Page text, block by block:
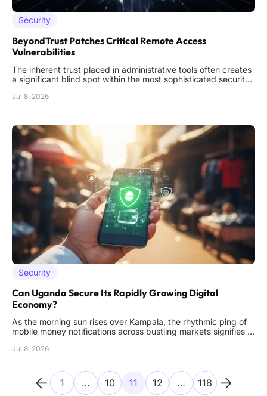
Security
BeyondTrust Patches Critical Remote Access
Vulnerabilities
The inherent trust placed in administrative tools often creates
a significant blind spot within the most sophisticated security
can unravel years of defensive investment across an entire
Jul 8, 2026
Security
Can Uganda Secure Its Rapidly Growing Digital
Economy?
As the morning sun rises over Kampala, the rhythmic ping of
mobile money notifications across bustling markets signifies a
marrow of its economic identity. This rapid evolution has
Jul 8, 2026
1 … 10 11 12 … 118